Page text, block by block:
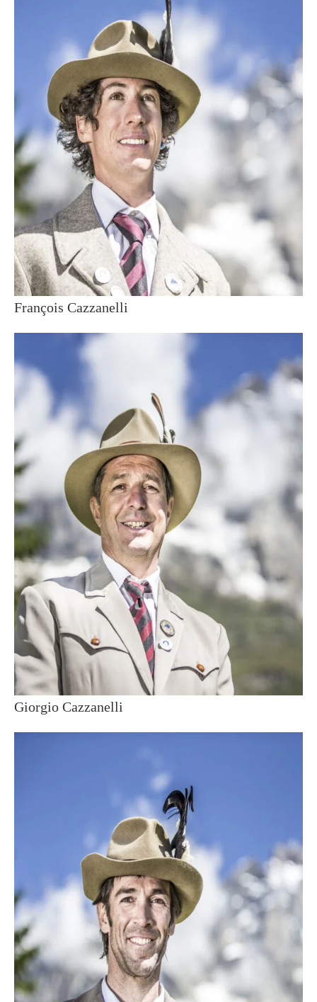
François Cazzanelli
Giorgio Cazzanelli